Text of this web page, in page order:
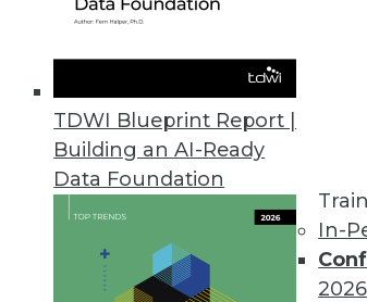
TDWI Blueprint Report |
Building an AI-Ready
Data Foundation
Train
In-
Data & AI
in Analytics